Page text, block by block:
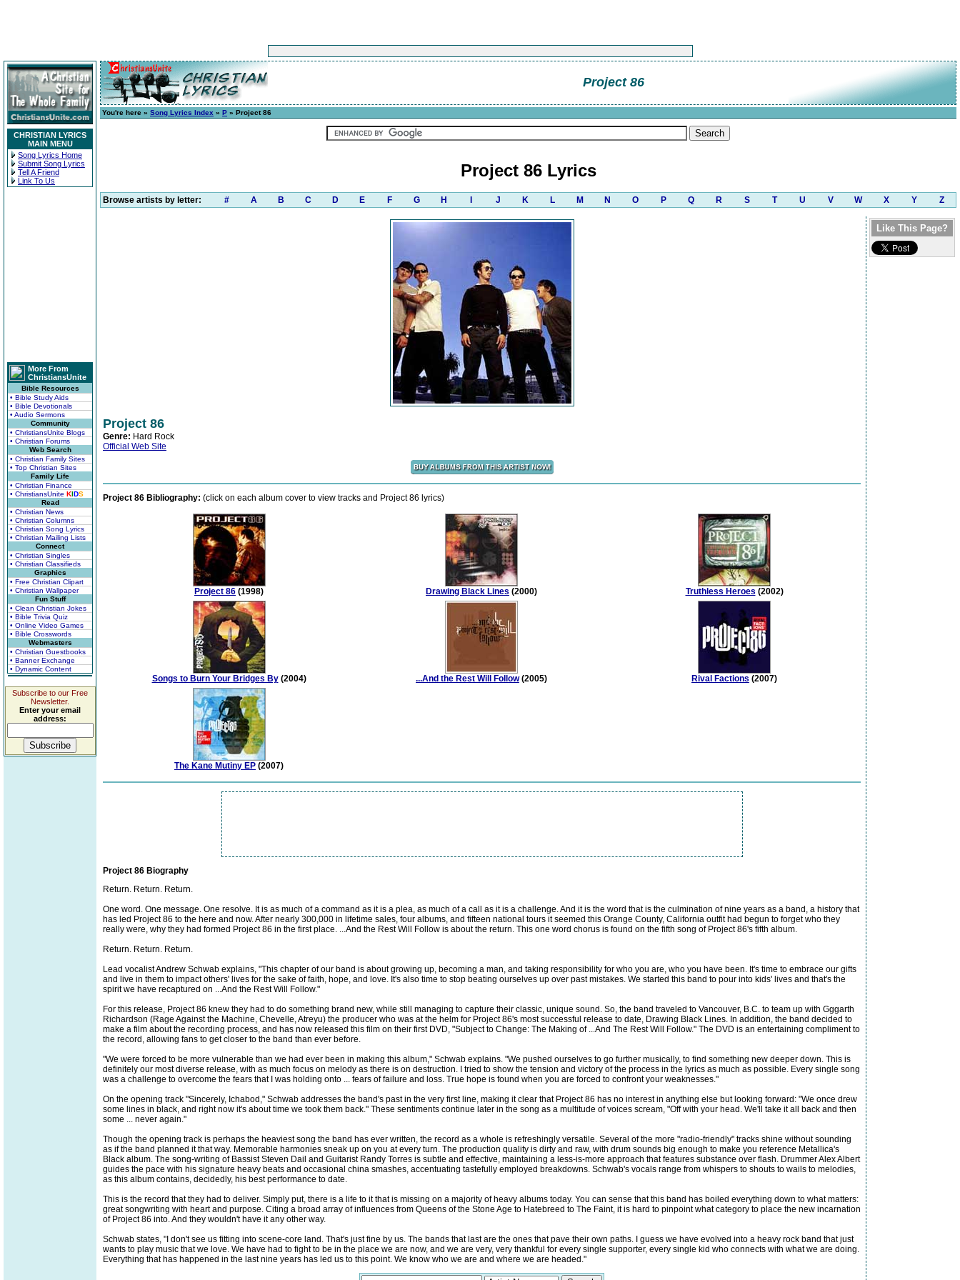
CHRISTIAN LYRICS
MAIN MENU
Song Lyrics Home
Submit Song Lyrics
Tell A Friend
Link To Us
More From
ChristiansUnite
Bible Resources
• Bible Study Aids
• Bible Devotionals
• Audio Sermons
Community
• ChristiansUnite Blogs
• Christian Forums
Web Search
• Christian Family Sites
• Top Christian Sites
Family Life
• Christian Finance
• ChristiansUnite KIDS
Read
• Christian News
• Christian Columns
• Christian Song Lyrics
• Christian Mailing Lists
Connect
• Christian Singles
• Christian Classifieds
Graphics
• Free Christian Clipart
• Christian Wallpaper
Fun Stuff
• Clean Christian Jokes
• Bible Trivia Quiz
• Online Video Games
• Bible Crosswords
Webmasters
• Christian Guestbooks
• Banner Exchange
• Dynamic Content
Subscribe to our Free
Newsletter.
Enter your email
address:
Project 86
You're here » Song Lyrics Index » P » Project 86
Project 86 Lyrics
Browse artists by letter: # A B C D E F G H J K L M N O P Q R S T U V W X Y Z
Project 86
Genre: Hard Rock
Official Web Site
Project 86 Bibliography: (click on each album cover to view tracks and Project 86 lyrics)
Project 86 (1998) Drawing Black Lines (2000) Truthless Heroes (2002)
Songs to Burn Your Bridges By(2004) ...And the Rest Will Follow(2005) Rival Factions (2007)
The Kane Mutiny EP (2007)
Project 86 Biography
Return. Return. Return.
One word. One message. One resolve. It is as much of a command as it is a plea, as much of a call as it is a challenge. And it is the word that is the culmination of nine years as a band, a history that
has led Project 86 to the here and now. After nearly 300,000 in lifetime sales, four albums, and fifteen national tours it seemed this Orange County, California outfit had begun to forget who they
really were, why they had formed Project 86 in the first place. ...And the Rest Will Follow is about the return. This one word chorus is found on the fifth song of Project 86's fifth album.
Return. Return. Return.
Lead vocalist Andrew Schwab explains, "This chapter of our band is about growing up, becoming a man, and taking responsibility for who you are, who you have been. It's time to embrace our gifts
and live in them to impact others' lives for the sake of faith, hope, and love. It's also time to stop beating ourselves up over past mistakes. We started this band to pour into kids' lives and that's the
spirit we have recaptured on ...And the Rest Will Follow."
For this release, Project 86 knew they had to do something brand new, while still managing to capture their classic, unique sound. So, the band traveled to Vancouver, B.C. to team up with Gggarth
Richardson (Rage Against the Machine, Chevelle, Atreyu) the producer who was at the helm for Project 86's most successful release to date, Drawing Black Lines. In addition, the band decided to
make a film about the recording process, and has now released this film on their first DVD, "Subject to Change: The Making of ...And The Rest Will Follow." The DVD is an entertaining compliment to
the record, allowing fans to get closer to the band than ever before.
"We were forced to be more vulnerable than we had ever been in making this album," Schwab explains. "We pushed ourselves to go further musically, to find something new deeper down. This is
definitely our most diverse release, with as much focus on melody as there is on destruction. I tried to show the tension and victory of the process in the lyrics as much as possible. Every single song
was a challenge to overcome the fears that I was holding onto ... fears of failure and loss. True hope is found when you are forced to confront your weaknesses."
On the opening track "Sincerely, Ichabod," Schwab addresses the band's past in the very first line, making it clear that Project 86 has no interest in anything else but looking forward: "We once drew
some lines in black, and right now it's about time we took them back." These sentiments continue later in the song as a multitude of voices scream, "Off with your head. We'll take it all back and then
some ... never again."
Though the opening track is perhaps the heaviest song the band has ever written, the record as a whole is refreshingly versatile. Several of the more "radio-friendly" tracks shine without sounding
as if the band planned it that way. Memorable harmonies sneak up on you at every turn. The production quality is dirty and raw, with drum sounds big enough to make you reference Metallica's
Black album. The song-writing of Bassist Steven Dail and Guitarist Randy Torres is subtle and effective, maintaining a less-is-more approach that features substance over flash. Drummer Alex Albert
guides the pace with his signature heavy beats and occasional china smashes, accentuating tastefully employed breakdowns. Schwab's vocals range from whispers to shouts to wails to melodies,
as this album contains, decidedly, his best performance to date.
This is the record that they had to deliver. Simply put, there is a life to it that is missing on a majority of heavy albums today. You can sense that this band has boiled everything down to what matters:
great songwriting with heart and purpose. Citing a broad array of influences from Queens of the Stone Age to Hatebreed to The Faint, it is hard to pinpoint what category to place the new incarnation
of Project 86 into. And they wouldn't have it any other way.
Schwab states, "I don't see us fitting into scene-core land. That's just fine by us. The bands that last are the ones that pave their own paths. I guess we have evolved into a heavy rock band that just
wants to play music that we love. We have had to fight to be in the place we are now, and we are very, very thankful for every single supporter, every single kid who connects with what we are doing.
Everything that has happened in the last nine years has led us to this point. We know who we are and where we are headed."
Like This Page?